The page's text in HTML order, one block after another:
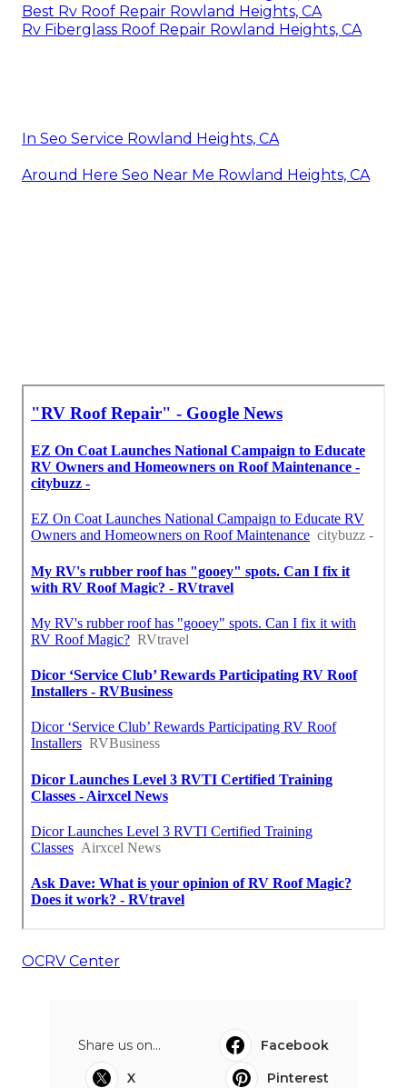
Best Rv Roof Repair Rowland Heights, CA
Rv Fiberglass Roof Repair Rowland Heights, CA
In Seo Service Rowland Heights, CA
Around Here Seo Near Me Rowland Heights, CA
OCRV Center
Share us on...
Facebook
X
Pinterest